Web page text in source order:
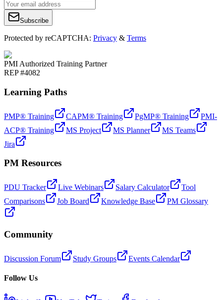
Subscribe
Protected by reCAPTCHA: Privacy & Terms
PMI Authorized Training Partner
REP #4082
Learning Paths
PMP® Training CAPM® Training PgMP® Training
PMI-
ACP® Training
MS Project MS Planner
MS Teams
Jira
PM Resources
PDU Tracker Live Webinars Salary Calculator
Tool
Comparisons
Job Board Knowledge Base PM Glossary
Community
Discussion Forum Study Groups Events Calendar
Follow Us